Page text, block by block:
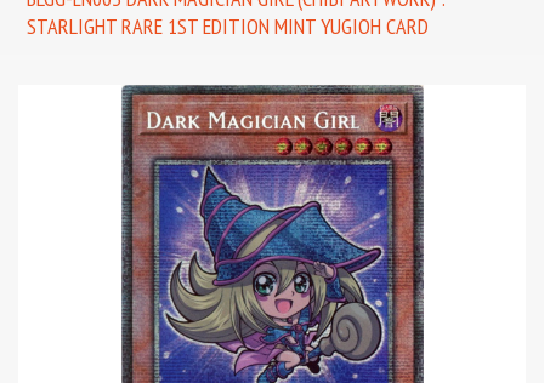
STARLIGHT RARE 1ST EDITION MINT YUGIOH CARD